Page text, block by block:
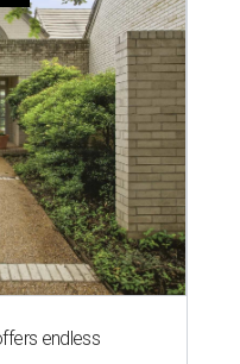
endless